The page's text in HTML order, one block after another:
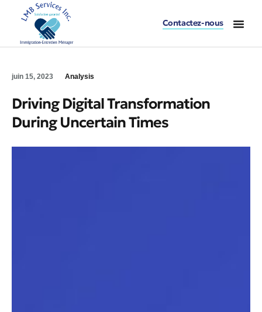
Contactez-nous
juin 15, 2023 Analysis
Driving Digital Transformation
During Uncertain Times